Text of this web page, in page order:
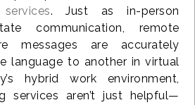
. Just as in-person
communication, remote
messages are accurately
language to another in virtual
hybrid work environment,
services aren’t just helpful—